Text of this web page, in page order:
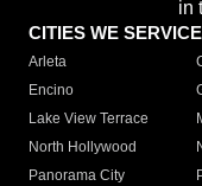
in
CITIES WE SERVICE
Arleta
Encino
Lake View Terrace
North Hollywood
Panorama City